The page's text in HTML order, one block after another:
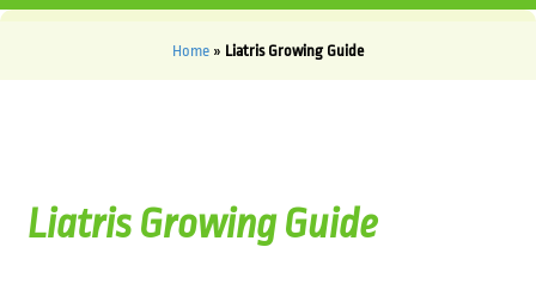
Home » Liatris Growing Guide
Liatris Growing Guide